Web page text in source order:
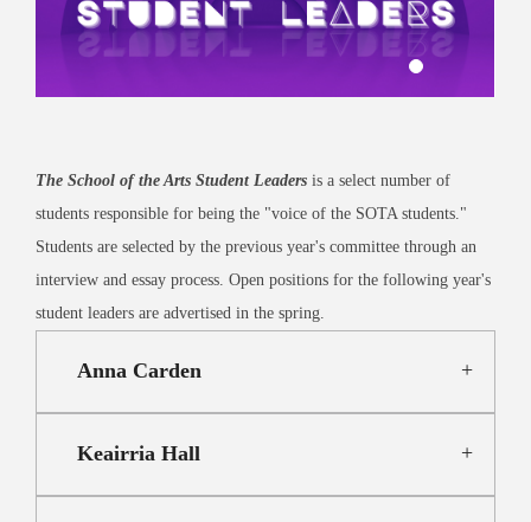
The School of the Arts Student Leaders is a select number of
students responsible for being the "voice of the SOTA students."
Students are selected by the previous year's committee through an
interview and essay process. Open positions for the following year's
student leaders are advertised in the spring.
Anna Carden
Keairria Hall